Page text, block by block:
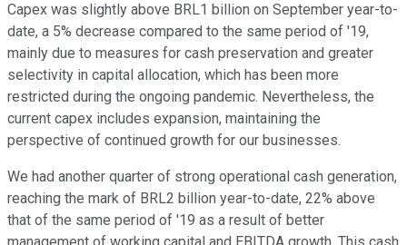
Capex was slightly above BRL1 billion on September year-to-
date, a 5% decrease compared to the same period of '19,
mainly due to measures for cash preservation and greater
selectivity in capital allocation, which has been more
restricted during the ongoing pandemic. Nevertheless, the
current capex includes expansion, maintaining the
perspective of continued growth for our businesses.
We had another quarter of strong operational cash generation,
reaching the mark of BRL2 billion year-to-date, 22% above
that of the same period of '19 as a result of better